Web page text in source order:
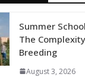
Summer
The
Breeding
August 3, 2026